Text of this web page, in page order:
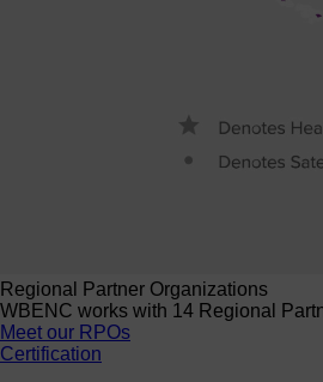
Regional Partner Organizations
WBENC works with 14 Regional
Meet our RPOs
Certification